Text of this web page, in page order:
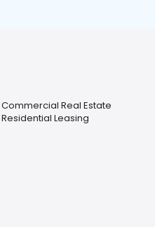
Commercial Real Estate
Residential Leasing